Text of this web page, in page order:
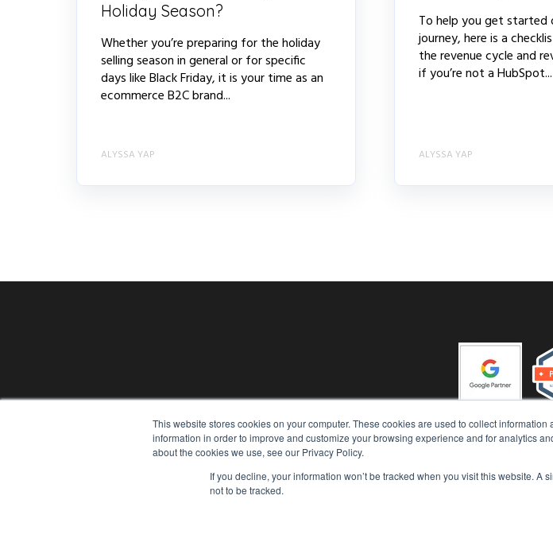
This website stores cookies on your computer. These cookies are used to collect
information in order to improve and customize your browsing experience and for analytics
about the cookies we use, see our Privacy Policy.
If you decline, your information won’t be tracked when you visit this website.
not to be tracked.
Holiday Season?
Whether you’re preparing for the holiday
selling season in general or for specific
days like Black Friday, it is your time as an
ecommerce B2C brand...
ALYSSA YAP
To help you get started
journey, here is a
the revenue cycle and
if you’re not a HubSpot...
ALYSSA YAP
Gather 'n' Grow (Runway Advisory Pty